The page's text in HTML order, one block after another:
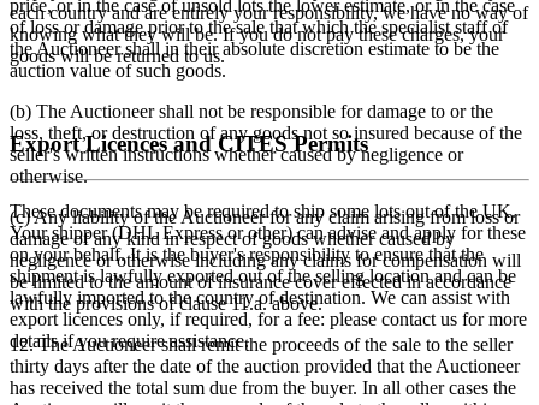
price, or in the case of unsold lots the lower estimate, or in the case
of loss or damage prior to the sale that which the specialist staff of
the Auctioneer shall in their absolute discretion estimate to be the
auction value of such goods.
(b) The Auctioneer shall not be responsible for damage to or the
loss, theft, or destruction of any goods not so insured because of the
seller's written instructions whether caused by negligence or
otherwise.
(c) Any liability of the Auctioneer for any claim arising from loss or
damage of any kind in respect of goods whether caused by
negligence or otherwise including any claims for compensation will
be limited to the amount of insurance cover effected in accordance
with the provisions of clause 11.a. above.
12. The Auctioneer shall remit the proceeds of the sale to the seller
thirty days after the date of the auction provided that the Auctioneer
has received the total sum due from the buyer. In all other cases the
each country and are entirely your responsibility, we have no way of
knowing what they will be. If you do not pay these charges, your
goods will be returned to us.
Export Licences and CITES Permits
These documents may be required to ship some lots out of the UK.
Your shipper (DHL Express or other) can advise and apply for these
on your behalf. It is the buyer's responsibility to ensure that the
shipment is lawfully exported out of the selling location and can be
lawfully imported to the country of destination. We can assist with
export licences only, if required, for a fee: please contact us for more
details if you require assistance.